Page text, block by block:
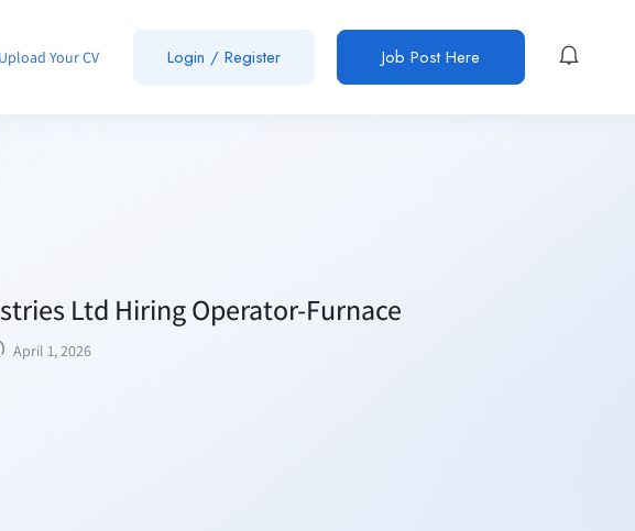
Upload Your CV Login / Register Job Post Here
Ltd Hiring Operator-Furnace
April 1, 2026